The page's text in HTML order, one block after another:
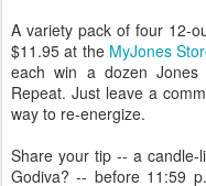
A variety pack of four 12-
$11.95 at the MyJones
each win a dozen
Repeat. Just leave a
way to re-energize.
Share your tip -- a
Godiva? -- before 11:59